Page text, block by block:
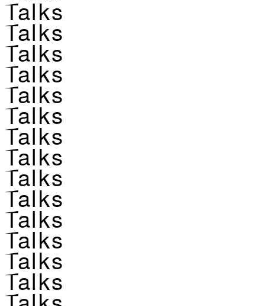
Talks
Talks
Talks
Talks
Talks
Talks
Talks
Talks
Talks
Talks
Talks
Talks
Talks
Talks